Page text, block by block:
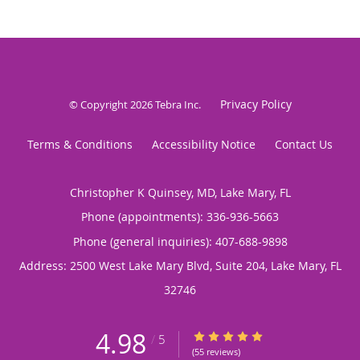
© Copyright 2026Tebra Inc. Privacy Policy
Terms & Conditions Accessibility Notice Contact Us
Christopher K Quinsey, MD, Lake Mary, FL
Phone (appointments): 336-936-5663
Phone (general inquiries): 407-688-9898
Address: 2500 West Lake Mary Blvd, Suite 204, Lake Mary, FL
32746
4.98 / 5 4.98/5 Star Rating
(55 reviews)